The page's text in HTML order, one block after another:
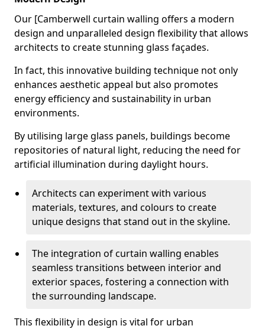
Our [Camberwell curtain walling offers a modern
design and unparalleled design flexibility that allows
architects to create stunning glass façades.
In fact, this innovative building technique not only
enhances aesthetic appeal but also promotes
energy efficiency and sustainability in urban
environments.
By utilising large glass panels, buildings become
repositories of natural light, reducing the need for
artificial illumination during daylight hours.
Architects can experiment with various
materials, textures, and colours to create
unique designs that stand out in the skyline.
The integration of curtain walling enables
seamless transitions between interior and
exterior spaces, fostering a connection with
the surrounding landscape.
This flexibility in design is vital for urban